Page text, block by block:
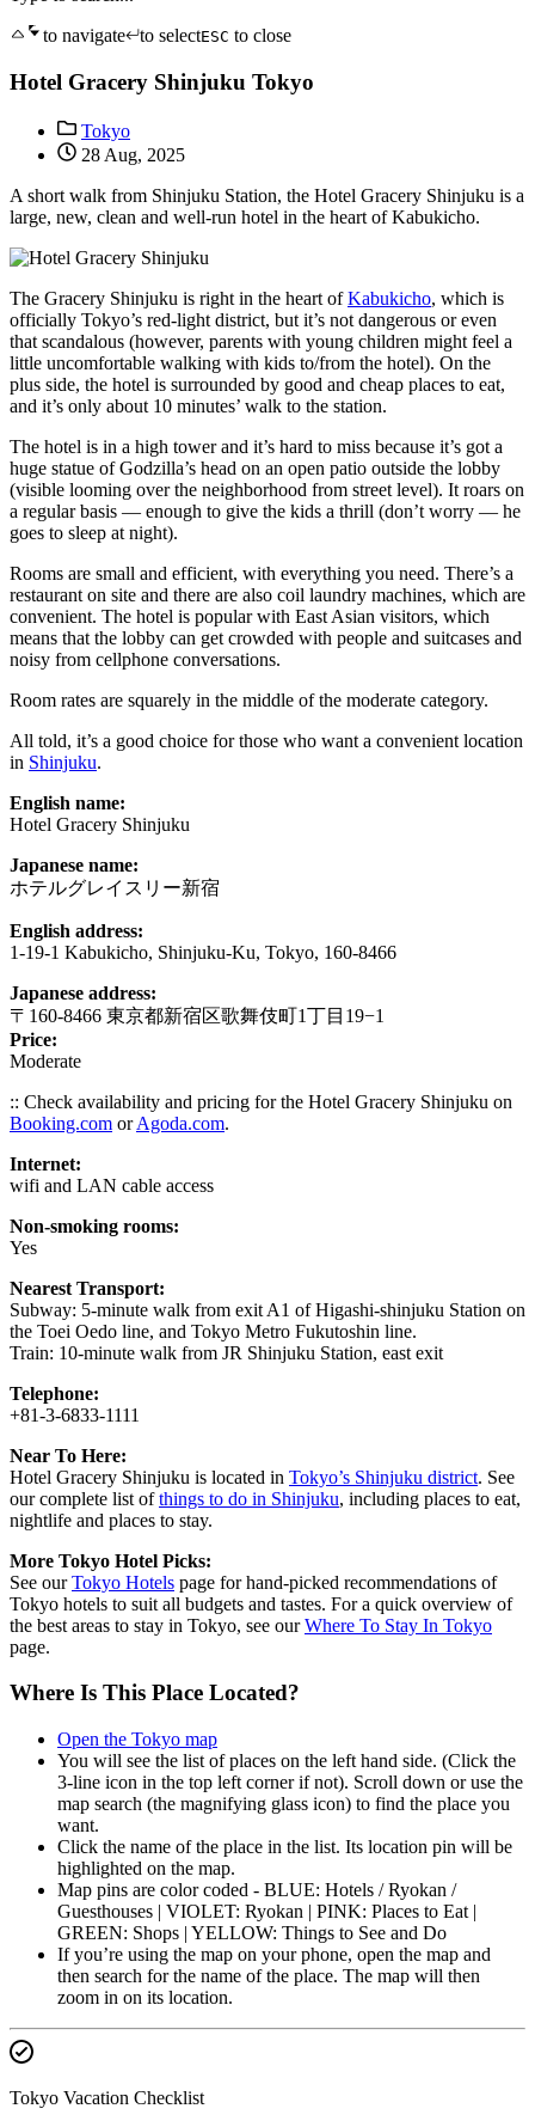
to navigate
to selectESC to close
Hotel Gracery Shinjuku Tokyo
Tokyo
28 Aug, 2025
A short walk from Shinjuku Station, the Hotel Gracery Shinjuku is a
large, new, clean and well-run hotel in the heart of Kabukicho.
The Gracery Shinjuku is right in the heart ofKabukicho, which is
officially Tokyo’s red-light district, but it’s not dangerous or even
that scandalous (however, parents with young children might feel a
little uncomfortable walking with kids to/from the hotel). On the
plus side, the hotel is surrounded by good and cheap places to eat,
and it’s only about 10 minutes’ walk to the station.
The hotel is in a high tower and it’s hard to miss because it’s got a
huge statue of Godzilla’s head on an open patio outside the lobby
(visible looming over the neighborhood from street level). It roars on
a regular basis — enough to give the kids a thrill (don’t worry — he
goes to sleep at night).
Rooms are small and efficient, with everything you need. There’s a
restaurant on site and there are also coil laundry machines, which are
convenient. The hotel is popular with East Asian visitors, which
means that the lobby can get crowded with people and suitcases and
noisy from cellphone conversations.
Room rates are squarely in the middle of the moderate category.
All told, it’s a good choice for those who want a convenient location
in Shinjuku.
English name:
Hotel Gracery Shinjuku
Japanese name:
ホテルグレイスリー新宿
English address:
1-19-1 Kabukicho, Shinjuku-Ku, Tokyo, 160-8466
Japanese address:
〒160-8466 東京都新宿区歌舞伎町1丁目19−1
Price:
Moderate
:: Check availability and pricing for the Hotel Gracery Shinjuku on
Booking.com orAgoda.com.
Internet:
wifi and LAN cable access
Non-smoking rooms:
Yes
Nearest Transport:
Subway: 5-minute walk from exit A1 of Higashi-shinjuku Station on
the Toei Oedo line, and Tokyo Metro Fukutoshin line.
Train: 10-minute walk from JR Shinjuku Station, east exit
Telephone:
+81-3-6833-1111
Near To Here:
Hotel Gracery Shinjuku is located in Tokyo’s Shinjuku district. See
our complete list ofthings to do in Shinjuku, including places to eat,
nightlife and places to stay.
More Tokyo Hotel Picks:
See ourTokyo Hotels page for hand-picked recommendations of
Tokyo hotels to suit all budgets and tastes. For a quick overview of
the best areas to stay in Tokyo, see ourWhere To Stay In Tokyo
page.
Where Is This Place Located?
Open the Tokyo map
You will see the list of places on the left hand side. (Click the
3-line icon in the top left corner if not). Scroll down or use the
map search (the magnifying glass icon) to find the place you
want.
Click the name of the place in the list. Its location pin will be
highlighted on the map.
Map pins are color coded - BLUE: Hotels / Ryokan /
Guesthouses | VIOLET: Ryokan | PINK: Places to Eat |
GREEN: Shops | YELLOW: Things to See and Do
If you’re using the map on your phone, open the map and
then search for the name of the place. The map will then
zoom in on its location.
Tokyo Vacation Checklist